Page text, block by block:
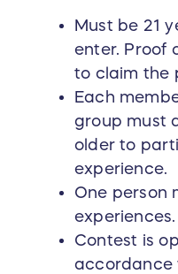
the Bourbon Women
programs that
spirits industry
opportunities, and
programs. Your
you into this
also empowers and
bourbon and spirits
This is a bourbon
Riff for Bourbon
—enter now and
Must be 21
enter. Proof
to claim the
Each
group must
older to
experience.
One person
experiences.
Contest is
accordance